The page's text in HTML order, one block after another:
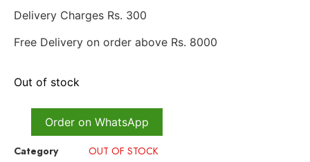
Delivery Charges Rs. 300
Free Delivery on order above Rs. 8000
Out of stock
Order on WhatsApp
Category OUT OF STOCK